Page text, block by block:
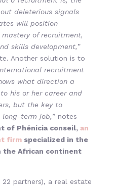
deleterious signals
will position
mastery of recruitment,
skills development,”
Another solution is to
recruitment
what direction a
his or her career and
but the key to
term job,” notes
of Phénicia conseil, an
firmspecialized in the
African continent
22 partners), a real estate